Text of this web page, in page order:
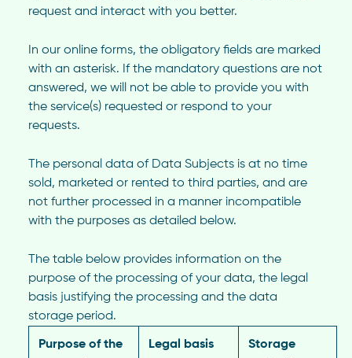
request and interact with you better.
In our online forms, the obligatory fields are marked
with an asterisk. If the mandatory questions are not
answered, we will not be able to provide you with
the service(s) requested or respond to your
requests.
The personal data of Data Subjects is at no time
sold, marketed or rented to third parties, and are
not further processed in a manner incompatible
with the purposes as detailed below.
The table below provides information on the
purpose of the processing of your data, the legal
basis justifying the processing and the data
storage period.
Purpose of the
Legal basis
Storage